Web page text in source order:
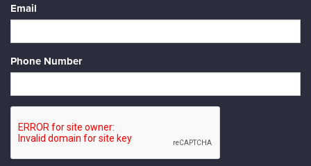
Email
Phone Number